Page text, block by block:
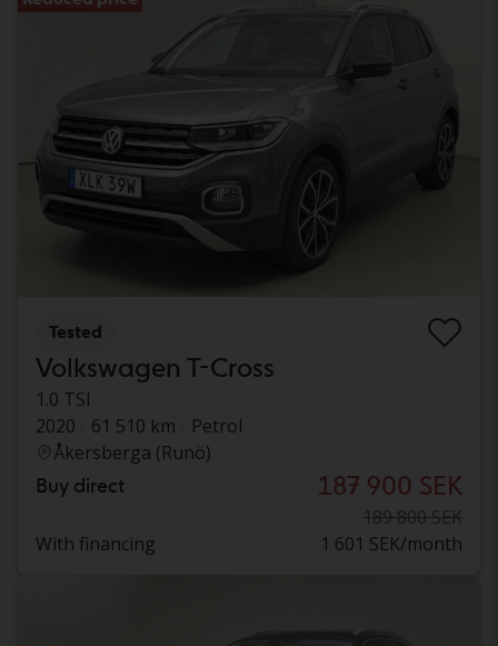
Tested
Volkswagen T-Cross
1.0 TSI
2020
61 510 km
Petrol
Åkersberga (Runö)
Buy direct 187 900 SEK
189 800 SEK
With financing
1 601 SEK/month